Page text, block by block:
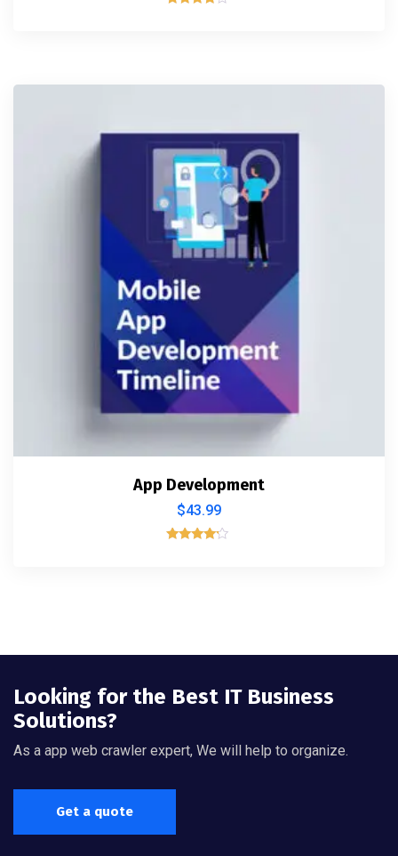
App Development
$43.99
Looking for the Best IT Business
Solutions?
As a app web crawler expert, We will help to organize.
Get a quote